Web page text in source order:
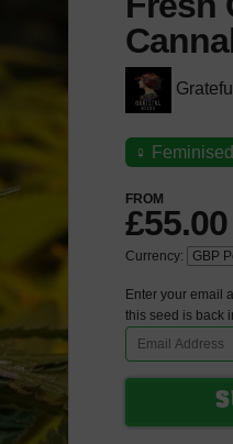
♀ Feminised
FROM
£55.00
Currency:
Enter your email
this seed is back